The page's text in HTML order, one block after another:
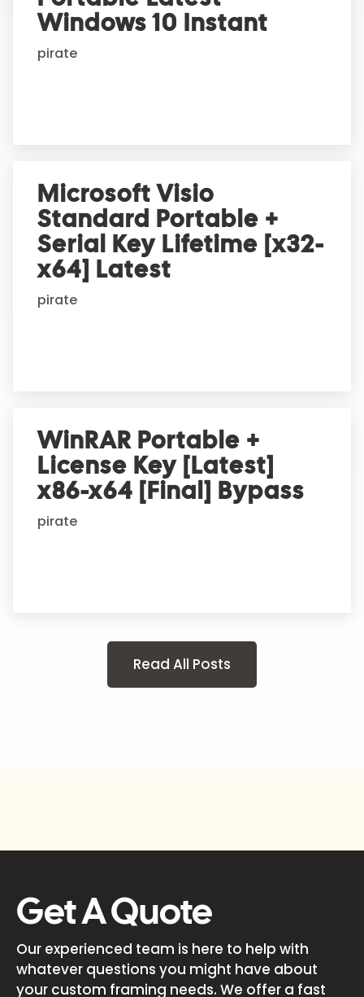
Windows 10 Instant
pirate
Microsoft Visio
Standard Portable +
Serial Key Lifetime [x32-
x64] Latest
pirate
WinRAR Portable +
License Key [Latest]
x86-x64 [Final] Bypass
pirate
Read All Posts
Get A Quote
Our experienced team is here to help with
whatever questions you might have about
your custom framing needs. We offer a fast